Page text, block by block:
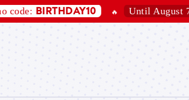
BIRTHDAY10 🔥 Until August 7, 2026